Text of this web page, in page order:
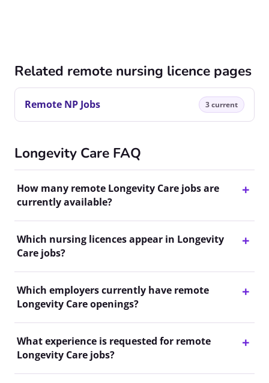
Related remote nursing licence pages
Remote NP Jobs 3 current
Longevity Care FAQ
How many remote Longevity Care jobs are
currently available?
Which nursing licences appear in Longevity
Care jobs?
Which employers currently have remote
Longevity Care openings?
What experience is requested for remote
Longevity Care jobs?